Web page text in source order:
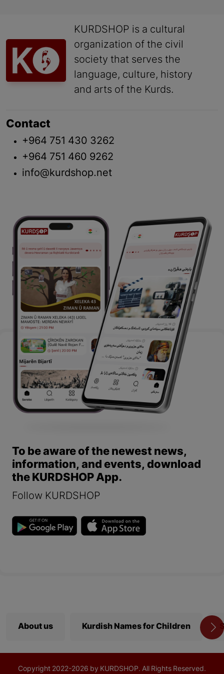
KURDSHOP is a cultural
organization of the civil
society that serves the
language, culture, history
and arts of the Kurds.
Contact
+964 751 430 3262
+964 751 460 9262
info@kurdshop.net
To be aware of the newest news,
information, and events, download
the KURDSHOP App.
Follow KURDSHOP
About us Kurdish Names for Children
Copyright 2022-2026 by KURDSHOP. All Rights Reserved.